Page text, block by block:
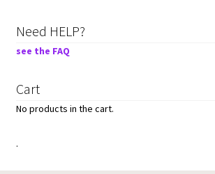
Need HELP?
see the FAQ
Cart
No products in the cart.
.